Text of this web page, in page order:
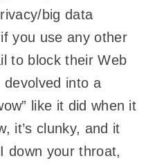
big data
you use any other
to block their Web
devolved into a
like it did when it
it’s clunky, and it
down your throat,